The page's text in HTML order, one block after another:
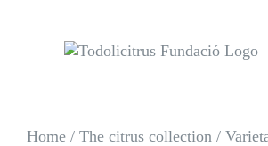
Home / The citrus collection /